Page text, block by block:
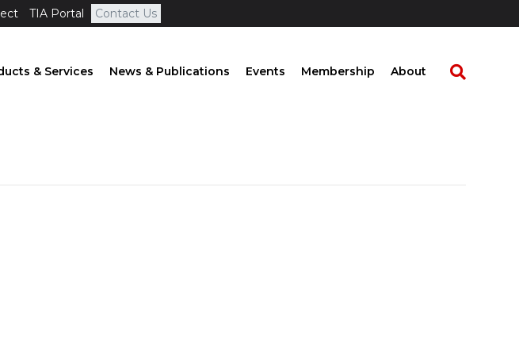
TIA Portal Contact Us
& Services News & Publications Events Membership About